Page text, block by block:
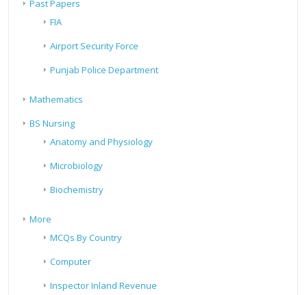
Past Papers
FIA
Airport Security Force
Punjab Police Department
Mathematics
BS Nursing
Anatomy and Physiology
Microbiology
Biochemistry
More
MCQs By Country
Computer
Inspector Inland Revenue